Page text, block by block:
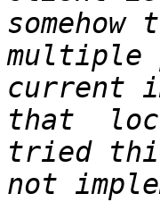
multiple
current
that
tried
not